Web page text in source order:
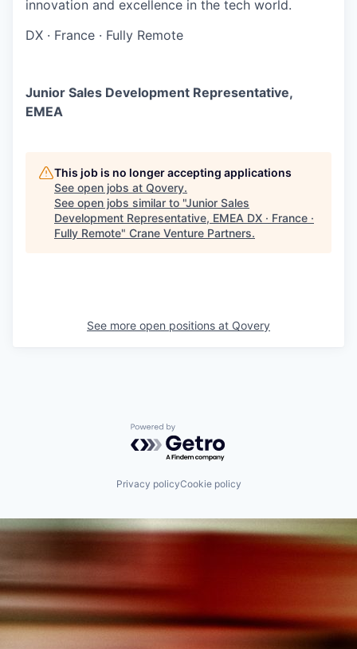
innovation and excellence in the tech world.
DX · France · Fully Remote
Junior Sales Development Representative,
EMEA
This job is no longer accepting applications
See open jobs at Qovery.
See open jobs similar to "Junior Sales
Development Representative, EMEA DX · France ·
Fully Remote" Crane Venture Partners.
See more open positions at Qovery
Powered by Getro.com
Privacy policyCookie policy